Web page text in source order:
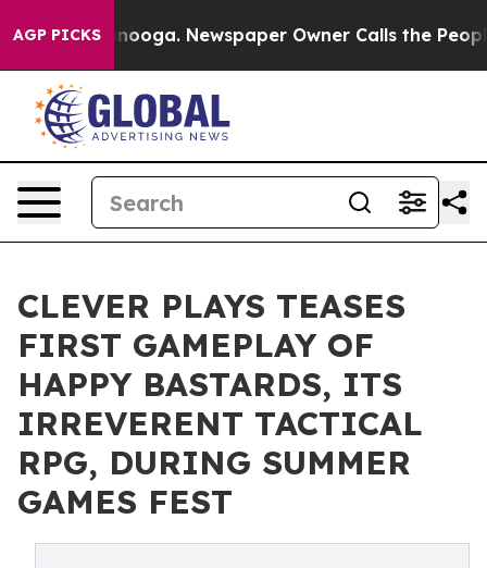
AGP PICKS Newspaper Owner Calls the People
CLEVER PLAYS TEASES
FIRST GAMEPLAY OF
HAPPY BASTARDS, ITS
IRREVERENT TACTICAL
RPG, DURING SUMMER
GAMES FEST